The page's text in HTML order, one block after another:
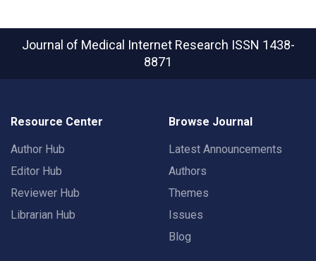
Journal of Medical Internet Research ISSN 1438-
8871
Resource Center
Author Hub
Editor Hub
Reviewer Hub
Librarian Hub
Browse Journal
Latest Announcements
Authors
Themes
Issues
Blog